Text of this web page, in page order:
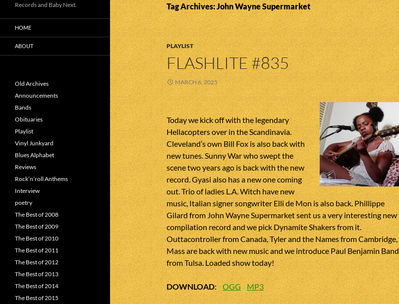
Tag Archives: John Wayne Supermarket
PLAYLIST
FLASHLITE #835
MARCH 6, 2025
Today we kick off with the legendary
Hellacopters over in the Scandinavia.
Cleveland’s own Bill Fox is also back with
new tunes. Sunny War who swept the
scene two years ago is back with the new
record. Gyasi also has a new one coming
out. Trio of ladies L.A. Witch have new
music, Italian signer songwriter Elli de Mon is also back. Phillippe
Gilard from John Wayne Supermarket sent us a very interesting new
compilation record and we pick Dynamite Shakers from it.
Outtacontroller from Canada, Tyler and the Names from Cambridge,
Mass are back with new music and we introduce Paul Benjamin Band
from Tulsa. Loaded show today!
DOWNLOAD: OGG MP3
Records and Baby Next.
HOME
ABOUT
Old Archives
Announcements
Bands
Obituaries
Playlist
Vinyl Junkyard
Blues Alphabet
Reviews
Rock’n’roll Anthems
Interview
poetry
The Best of 2008
The Best of 2009
The Best of 2010
The Best of 2011
The Best of 2012
The Best of 2013
The Best of 2014
The Best of 2015